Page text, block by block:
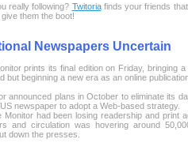
really following? Twitoriafinds your friends
them the boot!
Newspapers Uncertain
prints its final edition on Friday, bringing
but beginning a new era as an online
announced plans in October to eliminate its
newspaper to adopt a Web-based strategy.
Monitor had been losing readership and print
and circulation was hovering around
down the presses.